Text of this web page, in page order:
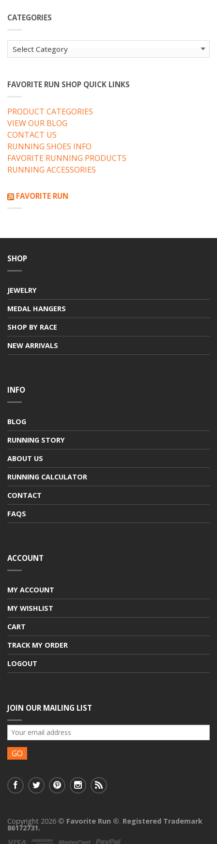
CATEGORIES
Categories
FAVORITE RUN SHOP QUICK LINKS
PRODUCT CATEGORIES
VIEW OUR BLOG
CONTACT US
RUNNING SHOES INFO
FAVORITE RUNNING PRODUCTS
RUNNING ACCESSORIES
FAVORITE RUN
SHOP
JEWELRY
MEDAL HANGERS
SHOP BY RACE
NEW ARRIVALS
INFO
BLOG
RUNNING STORY
ABOUT US
RUNNING CALCULATOR
CONTACT
FAQS
ACCOUNT
MY ACCOUNT
MY WISHLIST
CART
TRACK MY ORDER
LOGOUT
JOIN OUR MAILING LIST
Copyright 2026 © Favorite Run ®. Registered Trademark
86172731.